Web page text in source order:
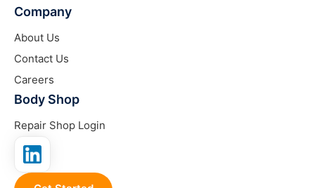
Company
About Us
Contact Us
Careers
Body Shop
Repair Shop Login